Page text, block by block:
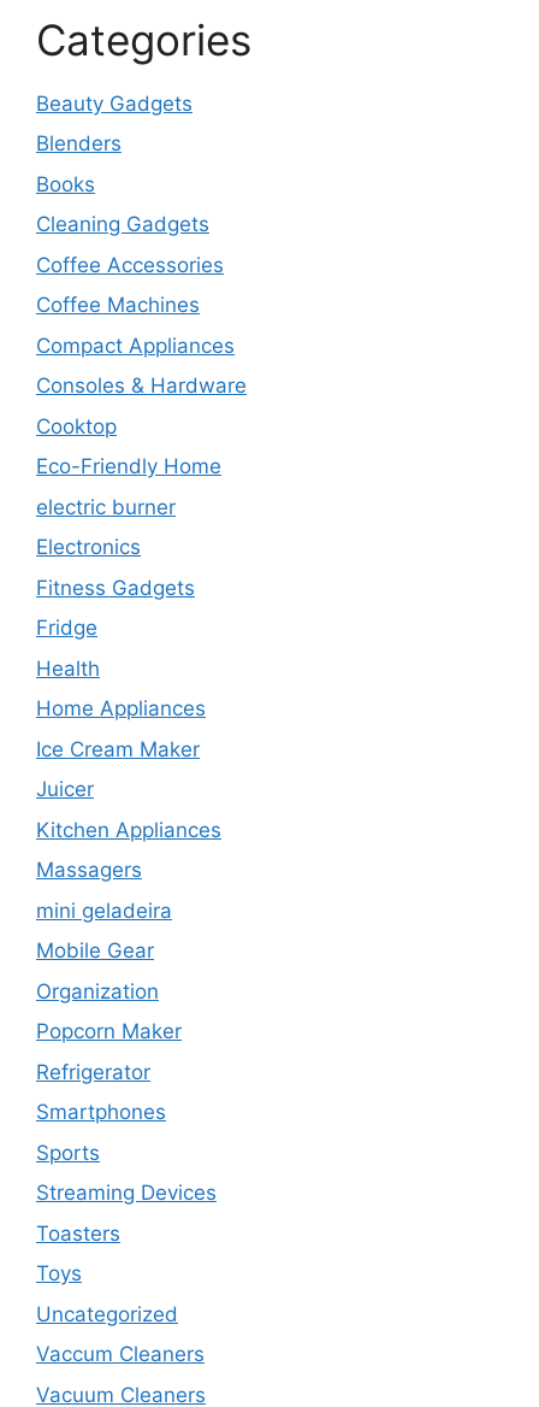
Categories
Beauty Gadgets
Blenders
Books
Cleaning Gadgets
Coffee Accessories
Coffee Machines
Compact Appliances
Consoles & Hardware
Cooktop
Eco-Friendly Home
electric burner
Electronics
Fitness Gadgets
Fridge
Health
Home Appliances
Ice Cream Maker
Juicer
Kitchen Appliances
Massagers
mini geladeira
Mobile Gear
Organization
Popcorn Maker
Refrigerator
Smartphones
Sports
Streaming Devices
Toasters
Toys
Uncategorized
Vaccum Cleaners
Vacuum Cleaners